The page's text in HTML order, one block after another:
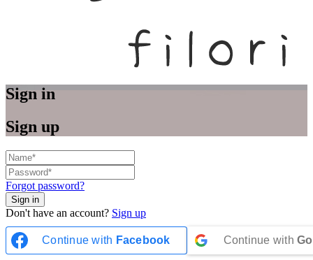
Sign in
Sign up
Forgot password?
Don't have an account? Sign up
Continue with Facebook Continue with